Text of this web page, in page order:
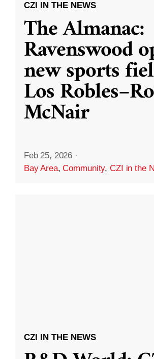
CZI IN THE NEWS
The Almanac:
Ravenswood
new sports
Los
McNair
Feb 25, 2026 ·
Bay Area,Community,CZI in the
CZI IN THE NEWS